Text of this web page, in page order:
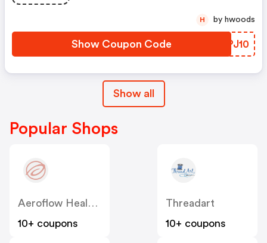
Show Coupon Code ZHPJ10
H by hwoods
Show all
Popular Shops
Aeroflow Healthcare
10+ coupons
Threadart
10+ coupons